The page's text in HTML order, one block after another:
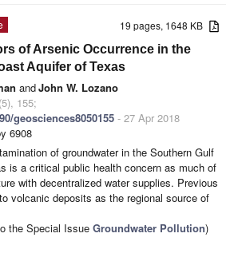
19 pages, 1648 KB
of Arsenic Occurrence in the
Aquifer of Texas
andJohn W. Lozano
(5), 155;
geosciences8050155 - 27 Apr 2018
6908
of groundwater in the Southern Gulf
is a critical public health concern as much of
with decentralized water supplies. Previous
volcanic deposits as the regional source of
the Special Issue Groundwater Pollution)